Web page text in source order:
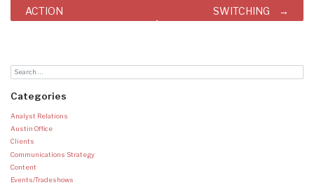
ACTION
SWITCHING
Categories
Analyst Relations
Austin Office
Clients
Communications Strategy
Content
Events/Tradeshows